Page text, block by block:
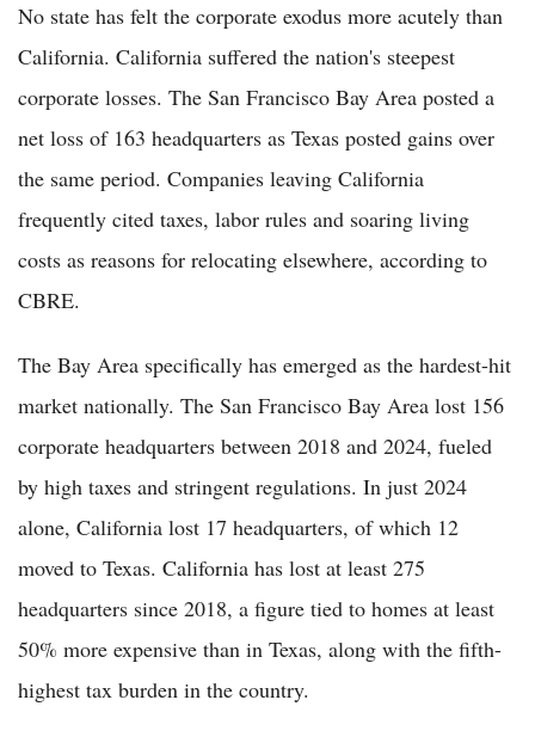
No state has felt the corporate exodus more acutely than
California. California suffered the nation's steepest
corporate losses. The San Francisco Bay Area posted a
net loss of 163 headquarters as Texas posted gains over
the same period. Companies leaving California
frequently cited taxes, labor rules and soaring living
costs as reasons for relocating elsewhere, according to
CBRE.
The Bay Area specifically has emerged as the hardest-hit
market nationally. The San Francisco Bay Area lost 156
corporate headquarters between 2018 and 2024, fueled
by high taxes and stringent regulations. In just 2024
alone, California lost 17 headquarters, of which 12
moved to Texas. California has lost at least 275
headquarters since 2018, a figure tied to homes at least
50% more expensive than in Texas, along with the fifth-
highest tax burden in the country.